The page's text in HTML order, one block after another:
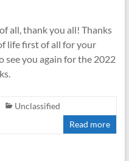
all, thank you all! Thanks
life first of all for your
see you again for the 2022
Unclassified
Read more